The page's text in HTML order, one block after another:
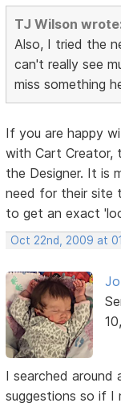
TJ Wilson
Also, I tried the
can't really see
miss something
If you are happy
with Cart Creator,
the Designer. It is
need for their site
to get an exact
Oct 22nd, 2009 at
I searched
suggestions so if I